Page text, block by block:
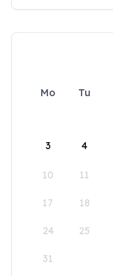
Mo Tu
3 4
10 11
17 18
24 25
31